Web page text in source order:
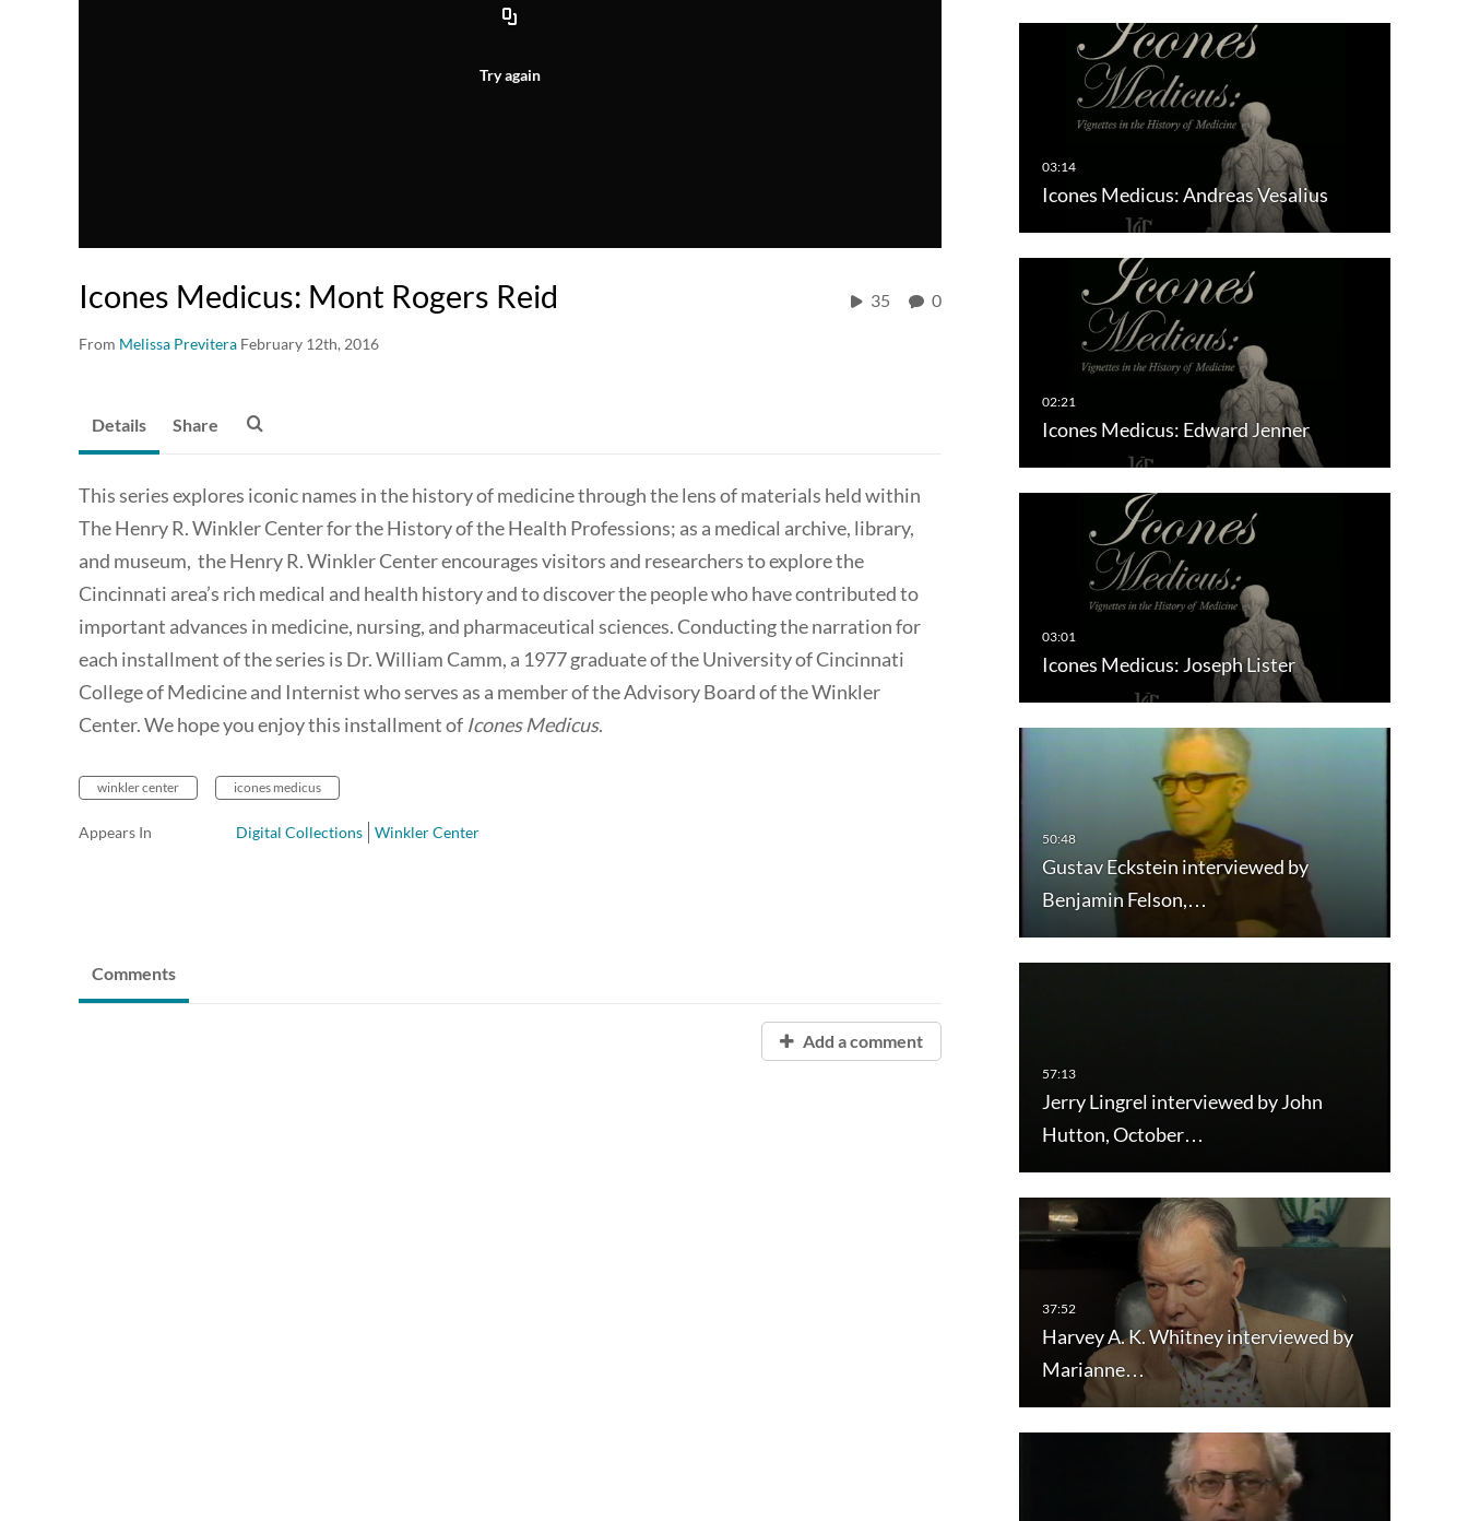
Try again
Icones Medicus: Mont Rogers Reid
From Melissa Previtera February 12th, 2016
35 0
Icones Medicus: Andreas Vesalius
Icones Medicus: Edward Jenner
Icones Medicus: Joseph Lister
Gustav Eckstein interviewed by
Benjamin Felson,…
Jerry Lingrel interviewed by John
Hutton, October…
Harvey A. K. Whitney interviewed by
Marianne…
Details Share
This series explores iconic names in the history of medicine through the lens of materials held within
The Henry R. Winkler Center for the History of the Health Professions; as a medical archive, library,
and museum, the Henry R. Winkler Center encourages visitors and researchers to explore the
Cincinnati area’s rich medical and health history and to discover the people who have contributed to
important advances in medicine, nursing, and pharmaceutical sciences. Conducting the narration for
each installment of the series is Dr. William Camm, a 1977 graduate of the University of Cincinnati
College of Medicine and Internist who serves as a member of the Advisory Board of the Winkler
Center. We hope you enjoy this installment of Icones Medicus.
winkler center icones medicus
Appears In Digital Collections Winkler Center
Comments
Add a comment